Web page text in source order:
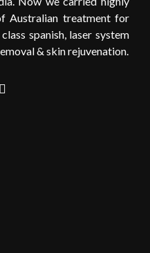
Australian treatment for
spanish, laser system
& skin rejuvenation.